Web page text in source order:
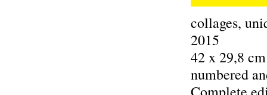
collages,
2015
42 x 29,8 cm
numbered